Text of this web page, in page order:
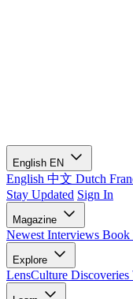
English EN
English 中文 Dutch
Stay Updated Sign In
Magazine
Newest Interviews Book
Explore
LensCulture Discoveries